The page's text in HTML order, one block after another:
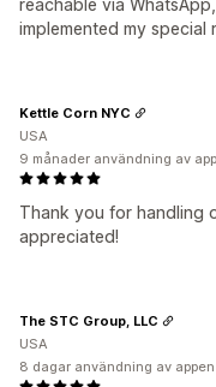
reachable via
implemented my
Thank you for handling
appreciated!
Kettle Corn NYC
USA
9 månader användning av
The STC Group, LLC
USA
8 dagar användning av appen